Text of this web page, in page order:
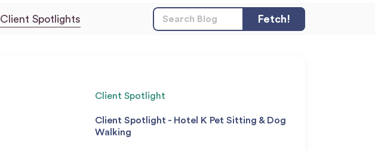
Client Spotlights
Client Spotlight
Client Spotlight - Hotel K Pet Sitting & Dog
Walking